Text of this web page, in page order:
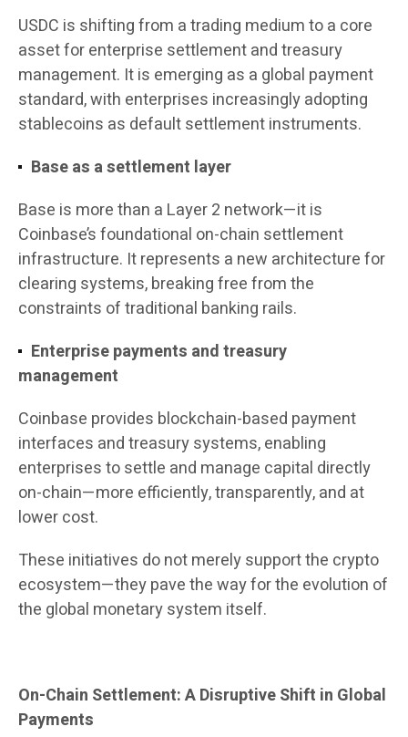
USDC is shifting from a trading medium to a core
asset for enterprise settlement and treasury
management. It is emerging as a global payment
standard, with enterprises increasingly adopting
stablecoins as default settlement instruments.
Base as a settlement layer
Base is more than a Layer 2 network—it is
Coinbase’s foundational on-chain settlement
infrastructure. It represents a new architecture for
clearing systems, breaking free from the
constraints of traditional banking rails.
Enterprise payments and treasury
management
Coinbase provides blockchain-based payment
interfaces and treasury systems, enabling
enterprises to settle and manage capital directly
on-chain—more efficiently, transparently, and at
lower cost.
These initiatives do not merely support the crypto
ecosystem—they pave the way for the evolution of
the global monetary system itself.
On-Chain Settlement: A Disruptive Shift in Global
Payments